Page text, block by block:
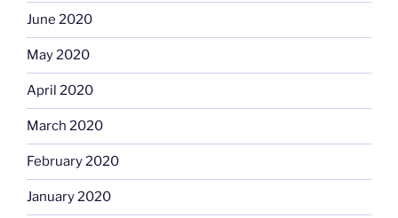
June 2020
May 2020
April 2020
March 2020
February 2020
January 2020